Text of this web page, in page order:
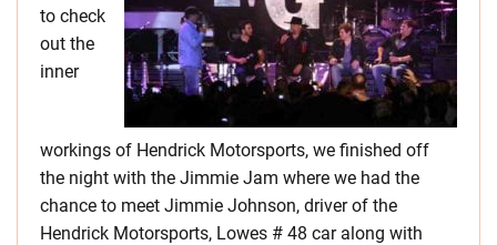
to check
out the
inner
workings of Hendrick Motorsports, we finished off
the night with the Jimmie Jam where we had the
chance to meet Jimmie Johnson, driver of the
Hendrick Motorsports, Lowes # 48 car along with